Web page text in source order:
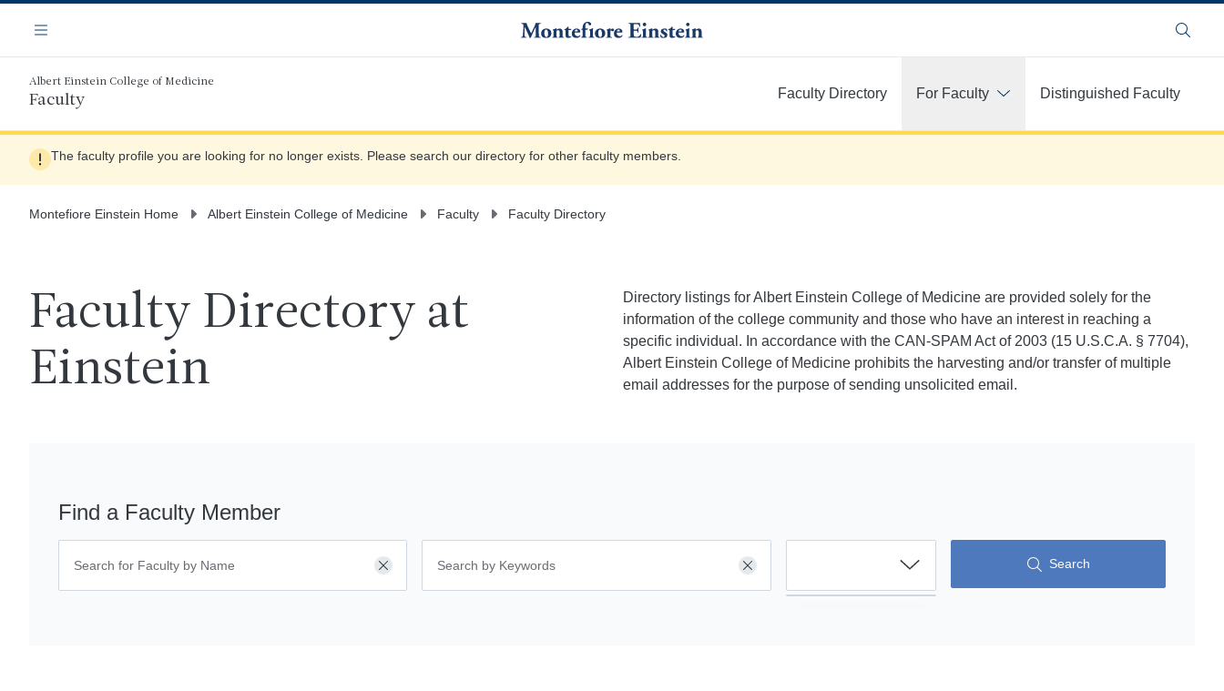
main
content
Navigation
Menu Search
Albert Einstein College of Medicine
Faculty Faculty Directory For Faculty
Distinguished Faculty
The faculty profile you are looking for no longer exists. Please search our directory for other faculty members.
Montefiore Einstein Home Albert Einstein College of Medicine Faculty Faculty Directory
Faculty Directory at
Einstein
Directory listings for Albert Einstein College of Medicine are provided solely for the
information of the college community and those who have an interest in reaching a
specific individual. In accordance with the CAN-SPAM Act of 2003 (15 U.S.C.A. § 7704),
Albert Einstein College of Medicine prohibits the harvesting and/or transfer of multiple
email addresses for the purpose of sending unsolicited email.
Find a Faculty Member
Search